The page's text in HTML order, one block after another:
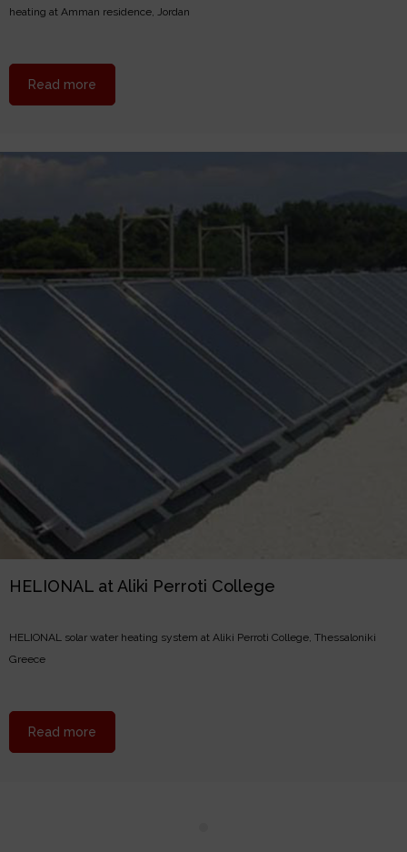
heating at Amman residence, Jordan
Read more
HELIONAL at Aliki Perroti College
HELIONAL solar water heating system at Aliki Perroti College, Thessaloniki
Greece
Read more